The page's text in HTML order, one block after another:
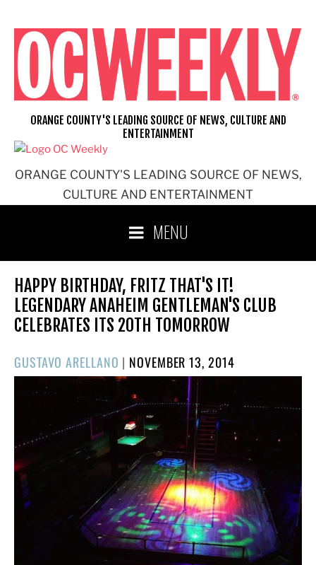
content
ORANGE COUNTY'S LEADING SOURCE OF NEWS,
CULTURE AND ENTERTAINMENT
ORANGE COUNTY'S LEADING SOURCE OF NEWS, CULTURE AND
ENTERTAINMENT
MENU
HAPPY BIRTHDAY, FRITZ THAT'S IT!
LEGENDARY ANAHEIM GENTLEMAN'S CLUB
CELEBRATES ITS 20TH TOMORROW
GUSTAVO ARELLANO | POSTED
ON
NOVEMBER 13, 2014